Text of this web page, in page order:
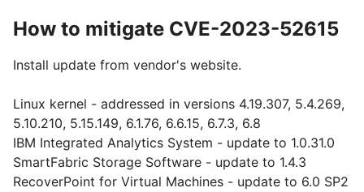
How to mitigate CVE-2023-52615
Install update from vendor's website.
Linux kernel - addressed in versions 4.19.307, 5.4.269,
5.10.210, 5.15.149, 6.1.76, 6.6.15, 6.7.3, 6.8
IBM Integrated Analytics System - update to 1.0.31.0
SmartFabric Storage Software - update to 1.4.3
RecoverPoint for Virtual Machines - update to 6.0 SP2